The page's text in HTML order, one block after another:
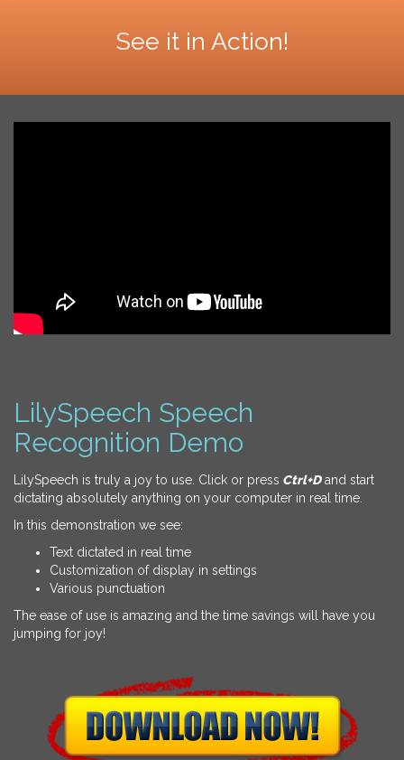
See it in Action!
LilySpeech Speech
Recognition Demo
LilySpeech is truly a joy to use. Click or press Ctrl+Dand start
dictating absolutely anything on your computer in real time.
In this demonstration we see:
Text dictated in real time
Customization of display in settings
Various punctuation
The ease of use is amazing and the time savings will have you
jumping for joy!